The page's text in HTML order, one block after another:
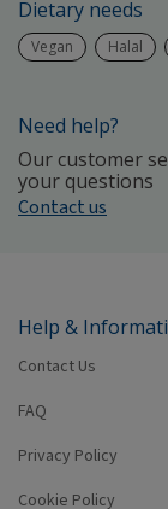
Dietary needs
Vegan Halal
Need help?
Our customer
your questions
Contact us
Help &
Contact Us
FAQ
Privacy Policy
Cookie Policy